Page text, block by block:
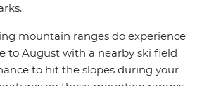
mountain ranges do experience
to August with a nearby ski field
to hit the slopes during your